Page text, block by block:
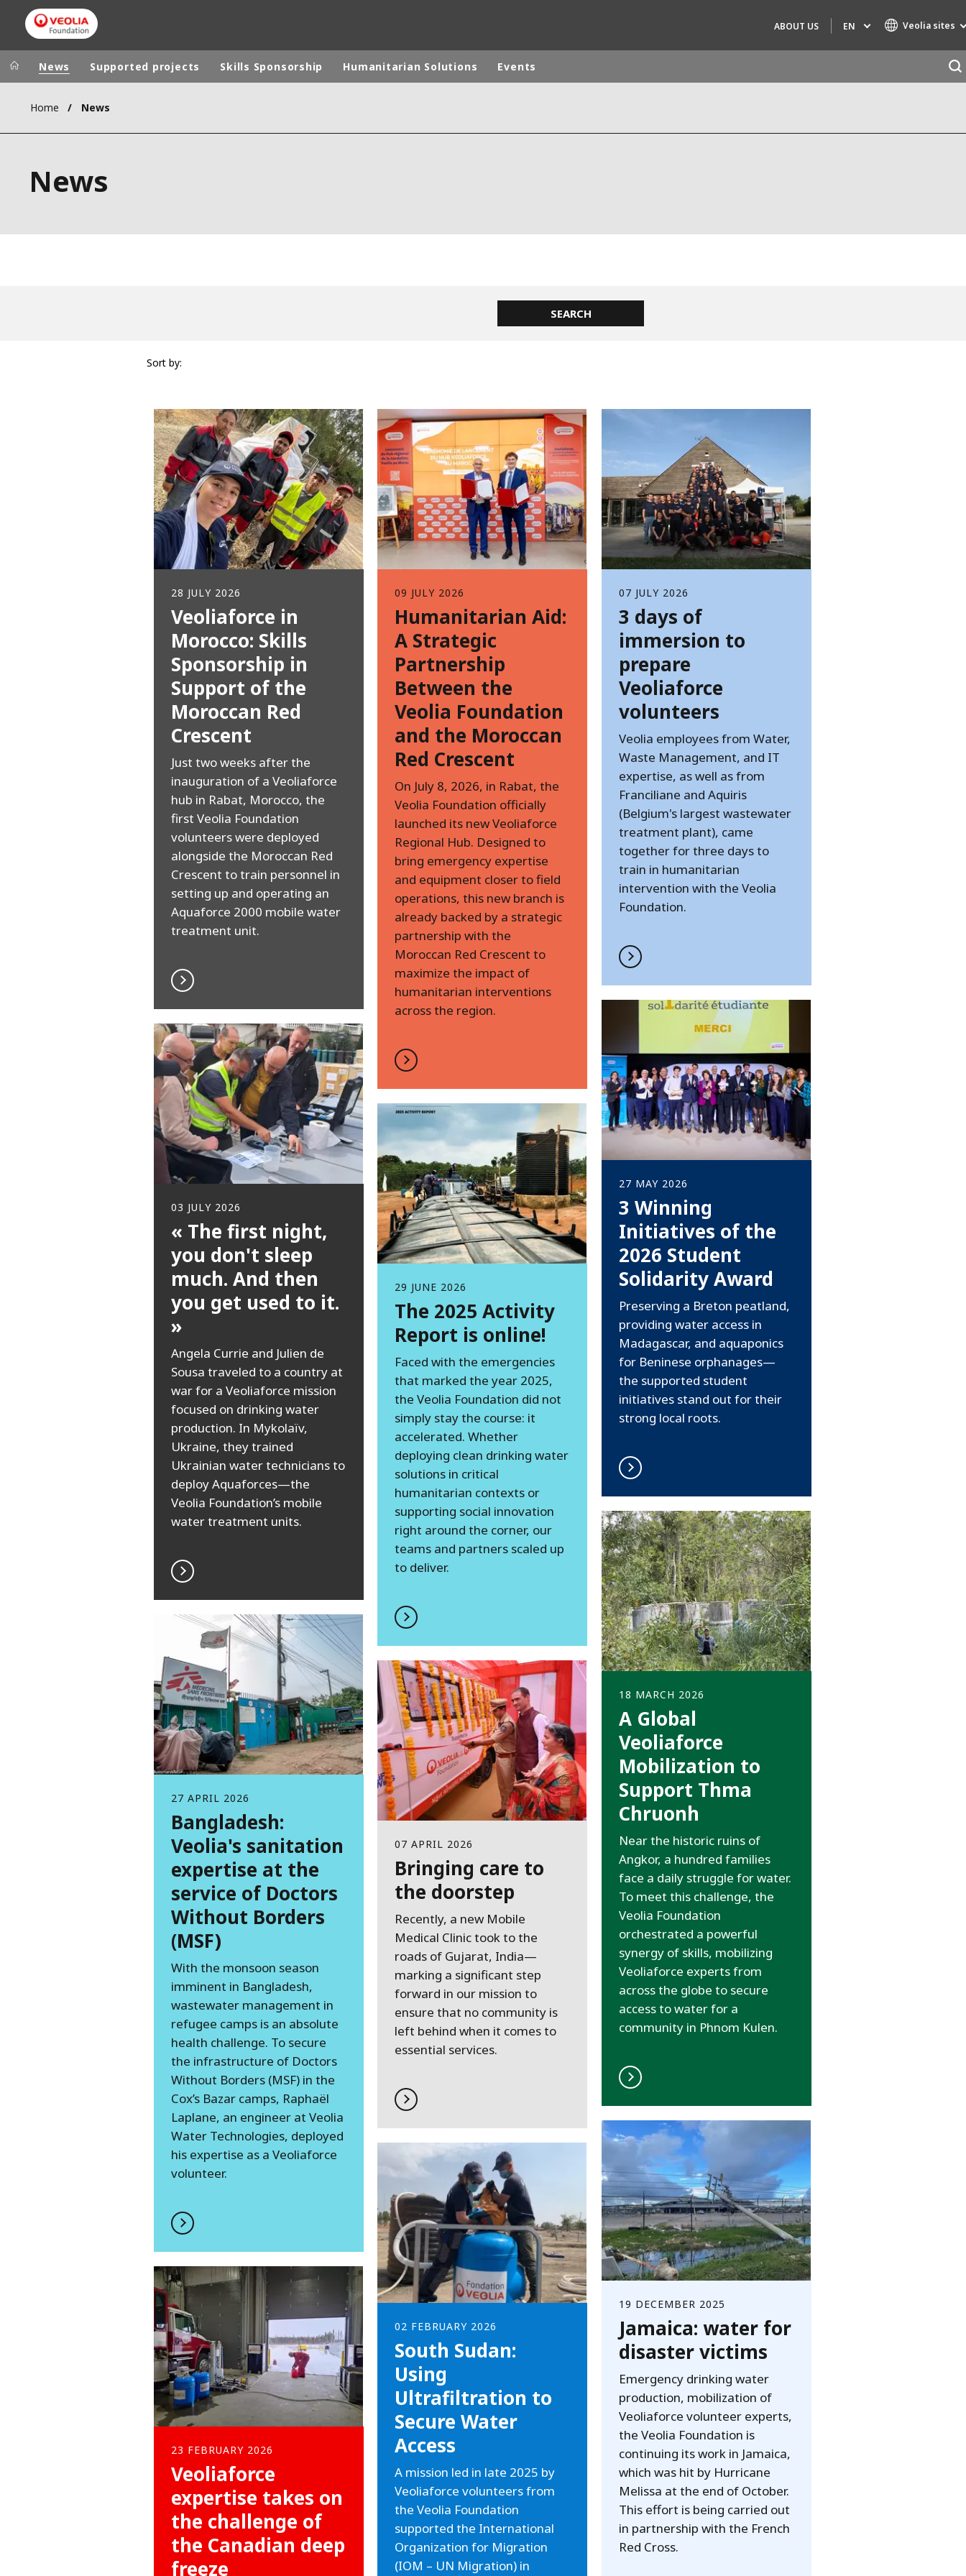
ABOUT US EN Veolia sites
Veolia Group
CAMPUS
News Supported projects Skills Sponsorship Humanitarian Solutions Events
Home News
News
Sort by:
28 JULY 2026
Veoliaforce in
Morocco: Skills
Sponsorship in
Support of the
Moroccan Red
Crescent
Just two weeks after the
inauguration of a Veoliaforce
hub in Rabat, Morocco, the
first Veolia Foundation
volunteers were deployed
alongside the Moroccan Red
Crescent to train personnel in
setting up and operating an
Aquaforce 2000 mobile water
treatment unit.
09 JULY 2026
Humanitarian Aid:
A Strategic
Partnership
Between the
Veolia Foundation
and the Moroccan
Red Crescent
On July 8, 2026, in Rabat, the
Veolia Foundation officially
launched its new Veoliaforce
Regional Hub. Designed to
bring emergency expertise
and equipment closer to field
operations, this new branch is
already backed by a strategic
partnership with the
Moroccan Red Crescent to
maximize the impact of
humanitarian interventions
across the region.
07 JULY 2026
3 days of
immersion to
prepare
Veoliaforce
volunteers
Veolia employees from Water,
Waste Management, and IT
expertise, as well as from
Franciliane and Aquiris
(Belgium's largest wastewater
treatment plant), came
together for three days to
train in humanitarian
intervention with the Veolia
Foundation.
03 JULY 2026
« The first night,
you don't sleep
much. And then
you get used to it.
»
Angela Currie and Julien de
Sousa traveled to a country at
war for a Veoliaforce mission
focused on drinking water
production. In Mykolaïv,
Ukraine, they trained
Ukrainian water technicians to
deploy Aquaforces—the
Veolia Foundation’s mobile
water treatment units.
29 JUNE 2026
The 2025 Activity
Report is online!
Faced with the emergencies
that marked the year 2025,
the Veolia Foundation did not
simply stay the course: it
accelerated. Whether
deploying clean drinking water
solutions in critical
humanitarian contexts or
supporting social innovation
right around the corner, our
teams and partners scaled up
to deliver.
27 MAY 2026
3 Winning
Initiatives of the
2026 Student
Solidarity Award
Preserving a Breton peatland,
providing water access in
Madagascar, and aquaponics
for Beninese orphanages—
the supported student
initiatives stand out for their
strong local roots.
27 APRIL 2026
Bangladesh:
Veolia's sanitation
expertise at the
service of Doctors
Without Borders
(MSF)
With the monsoon season
imminent in Bangladesh,
wastewater management in
refugee camps is an absolute
health challenge. To secure
the infrastructure of Doctors
Without Borders (MSF) in the
Cox’s Bazar camps, Raphaël
Laplane, an engineer at Veolia
Water Technologies, deployed
his expertise as a Veoliaforce
volunteer.
07 APRIL 2026
Bringing care to
the doorstep
Recently, a new Mobile
Medical Clinic took to the
roads of Gujarat, India—
marking a significant step
forward in our mission to
ensure that no community is
left behind when it comes to
essential services.
18 MARCH 2026
A Global
Veoliaforce
Mobilization to
Support Thma
Chruonh
Near the historic ruins of
Angkor, a hundred families
face a daily struggle for water.
To meet this challenge, the
Veolia Foundation
orchestrated a powerful
synergy of skills, mobilizing
Veoliaforce experts from
across the globe to secure
access to water for a
community in Phnom Kulen.
23 FEBRUARY 2026
Veoliaforce
expertise takes on
the challenge of
the Canadian deep
freeze
02 FEBRUARY 2026
South Sudan:
Using
Ultrafiltration to
Secure Water
Access
A mission led in late 2025 by
Veoliaforce volunteers from
the Veolia Foundation
supported the International
Organization for Migration
(IOM – UN Migration) in
19 DECEMBER 2025
Jamaica: water for
disaster victims
Emergency drinking water
production, mobilization of
Veoliaforce volunteer experts,
the Veolia Foundation is
continuing its work in Jamaica,
which was hit by Hurricane
Melissa at the end of October.
This effort is being carried out
in partnership with the French
Red Cross.